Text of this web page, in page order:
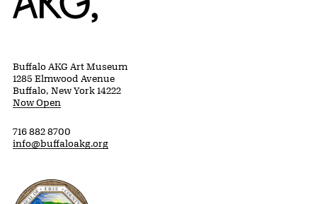
Buffalo AKG Art Museum
1285 Elmwood Avenue
Buffalo, New York 14222
Now Open
716 882 8700
info@buffaloakg.org
Erie County, New York Website